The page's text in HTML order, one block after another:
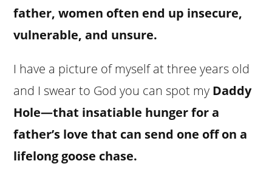
father, women often end up insecure,
vulnerable, and unsure.
I have a picture of myself at three years old
and I swear to God you can spot my Daddy
Hole—that insatiable hunger for a
father’s love that can send one off on a
lifelong goose chase.